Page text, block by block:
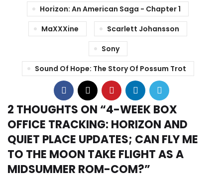
Horizon: An American Saga - Chapter 1
MaXXXine
Scarlett Johansson
Sony
Sound Of Hope: The Story Of Possum Trot
2 THOUGHTS ON “4-WEEK BOX
OFFICE TRACKING: HORIZON AND
QUIET PLACE UPDATES; CAN FLY ME
TO THE MOON TAKE FLIGHT AS A
MIDSUMMER ROM-COM?”